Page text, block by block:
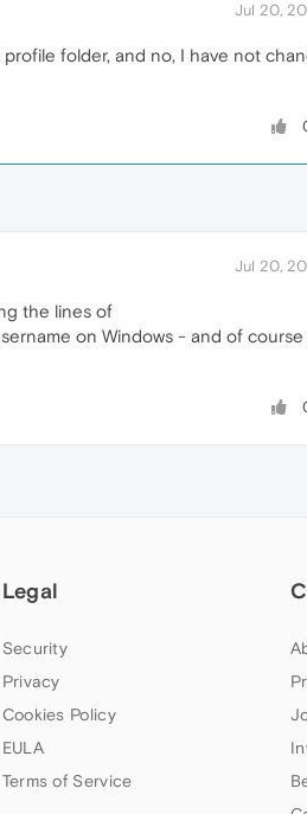
Jul 20,
profile folder, and no, I have not
Jul 20,
the lines of
on Windows - and of
Legal
Security
Privacy
Cookies Policy
EULA
Terms of Service